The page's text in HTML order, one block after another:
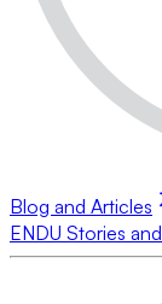
Blog and Articles
ENDU Stories